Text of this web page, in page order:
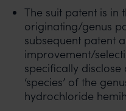
The suit patent is in
originating/genus
subsequent patent
improvement/
specifically
‘species’ of the
hydrochloride